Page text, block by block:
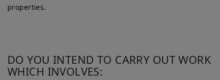
properties.
DO YOU INTEND TO CARRY OUT WORK
WHICH INVOLVES: